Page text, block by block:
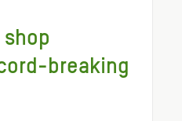
shop
breaking